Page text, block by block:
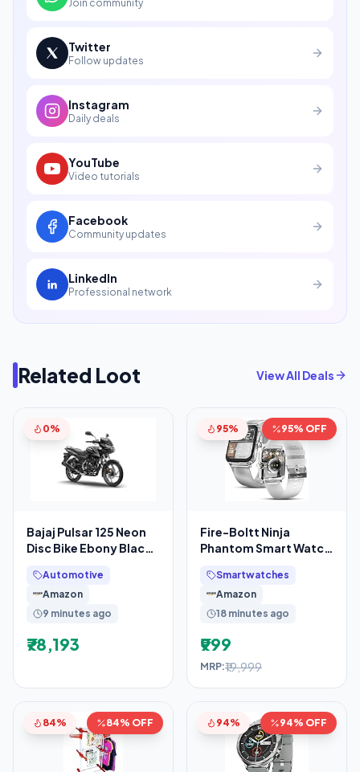
Join community
Twitter
Follow updates
Instagram
Daily deals
YouTube
Video tutorials
Facebook
Community updates
LinkedIn
Professional network
Related Loot View All Deals
0%
Bajaj Pulsar 125 Neon
Disc Bike Ebony Black
Showroom Price
Automotive
Amazon
9 minutes ago
₹78,193
95% 95% OFF
Fire-Boltt Ninja
Phantom Smart Watch
Transparent Clear
Body
Smartwatches
Amazon
18 minutes ago
₹999
MRP:₹19,999
84% 84% OFF 94% 94% OFF